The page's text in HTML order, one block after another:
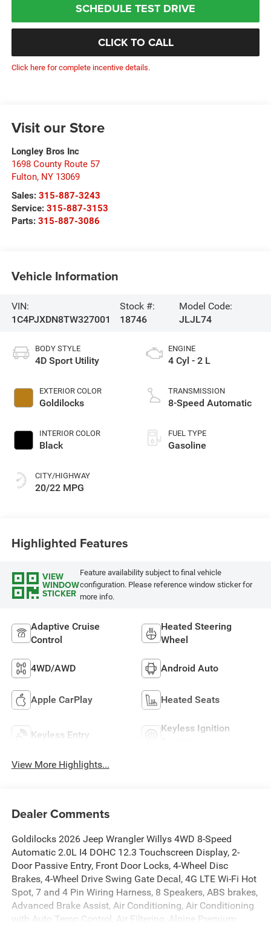
SCHEDULE TEST DRIVE
CLICK TO CALL
Click here for complete incentive details.
Visit our Store
Longley Bros Inc
1698 County Route 57
Fulton, NY 13069
Sales: 315-887-3243
Service: 315-887-3153
Parts: 315-887-3086
Vehicle Information
VIN:
1C4PJXDN8TW327001
Stock #:
18746
Model Code:
JLJL74
BODY STYLE
4D Sport Utility
EXTERIOR COLOR
Goldilocks
INTERIOR COLOR
Black
CITY/HIGHWAY
20/22 MPG
ENGINE
4 Cyl - 2 L
TRANSMISSION
8-Speed Automatic
FUEL TYPE
Gasoline
Highlighted Features
VIEW
WINDOW
STICKER
Feature availability subject to final vehicle
configuration. Please reference window sticker for
more info.
Adaptive Cruise
Control
Heated Steering
Wheel
4WD/AWD Android Auto
Apple CarPlay Heated Seats
Keyless Entry
Keyless Ignition
View More Highlights...
Dealer Comments
Goldilocks 2026 Jeep Wrangler Willys 4WD 8-Speed
Automatic 2.0L I4 DOHC 12.3 Touchscreen Display, 2-
Door Passive Entry, Front Door Locks, 4-Wheel Disc
Brakes, 4-Wheel Drive Swing Gate Decal, 4G LTE Wi-Fi Hot
Spot, 7 and 4 Pin Wiring Harness, 8 Speakers, ABS brakes,
Advanced Brake Assist, Air Conditioning, Air Conditioning
with Auto Temp Control, Air Filtering, Alpine Premium